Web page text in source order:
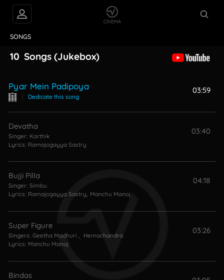
SONGS
10 Songs (Jukebox)
Pyar Mein Padipoya
| Dedicate this song
03:59
Devatha
Singer: Karthik
Lyrics: Ramajogayya Sastry
03:40
Bujji Pilla
Singer: Simbu
Lyrics: Ramajogayya Sastry, Manchu Manoj
04:18
Super Figure
Singers: Geetha Madhuri , Hemachandra
Lyrics: Manchu Manoj
03:26
Bindas